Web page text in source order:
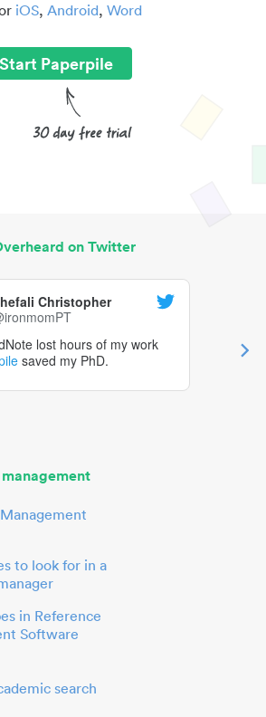
iOS, Android, Word
Start Paperpile
on Twitter
Christopher
lost hours of my work
saved my PhD.
to look for in a
in Reference
Software
search